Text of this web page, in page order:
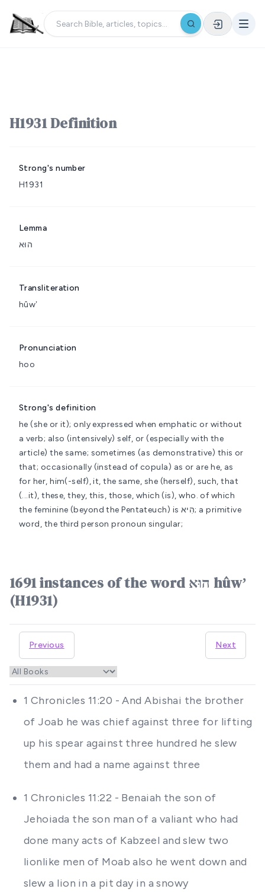
H1931 Definition
Strong's number
H1931
Lemma
הוּא
Transliteration
hûwʼ
Pronunciation
hoo
Strong's definition
he (she or it); only expressed when emphatic or without
a verb; also (intensively) self, or (especially with the
article) the same; sometimes (as demonstrative) this or
that; occasionally (instead of copula) as or are he, as
for her, him(-self), it, the same, she (herself), such, that
(...it), these, they, this, those, which (is), who. of which
the feminine (beyond the Pentateuch) is הִיא; a primitive
word, the third person pronoun singular;
1691 instances of the word הוּא hûwʼ
(H1931)
Previous Next
1 Chronicles 11:20 - And Abishai the brother
of Joab he was chief against three for lifting
up his spear against three hundred he slew
them and had a name against three
1 Chronicles 11:22 - Benaiah the son of
Jehoiada the son man of a valiant who had
done many acts of Kabzeel and slew two
lionlike men of Moab also he went down and
slew a lion in a pit day in a snowy